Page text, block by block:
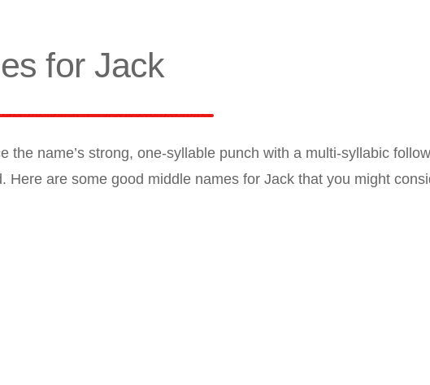
for Jack
the name’s strong, one-syllable punch with a multi-syllabic
Here are some good middle names for Jack that you might